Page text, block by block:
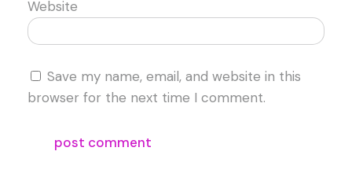
Website
Save my name, email, and website in this
browser for the next time I comment.